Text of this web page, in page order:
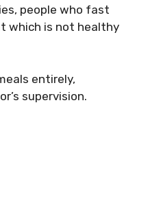
people who fast
which is not healthy
entirely,
supervision.